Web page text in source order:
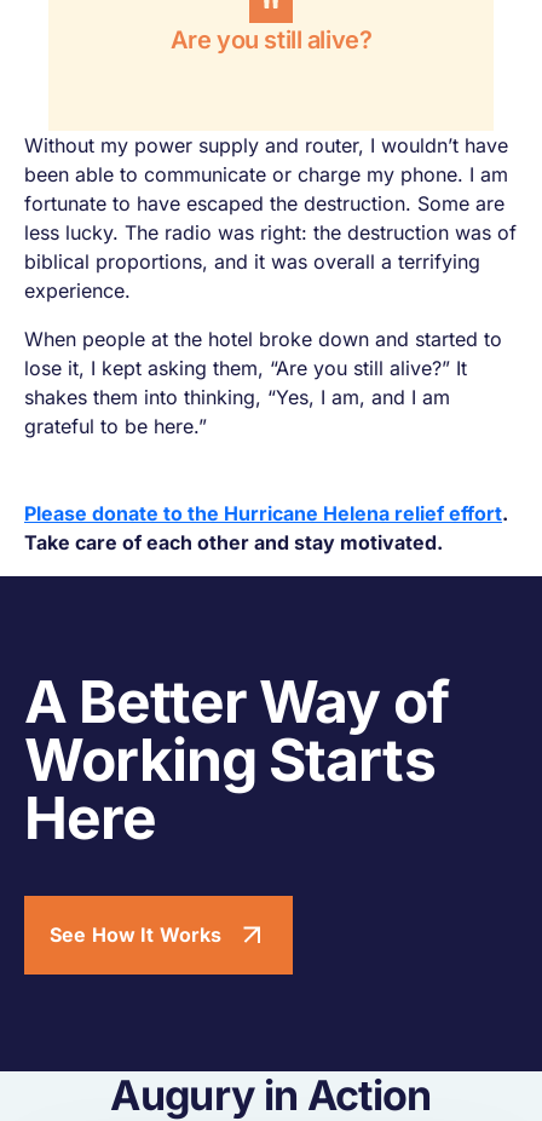
Are you still alive?
Without my power supply and router, I wouldn’t have
been able to communicate or charge my phone. I am
fortunate to have escaped the destruction. Some are
less lucky. The radio was right: the destruction was of
biblical proportions, and it was overall a terrifying
experience.
When people at the hotel broke down and started to
lose it, I kept asking them, “Are you still alive?” It
shakes them into thinking, “Yes, I am, and I am
grateful to be here.”
Please donate to the Hurricane Helena relief effort.
Take care of each other and stay motivated.
A Better Way of
Working Starts
Here
See How It Works
Augury in Action